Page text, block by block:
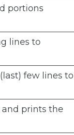
portions
lines to
few lines to
prints the